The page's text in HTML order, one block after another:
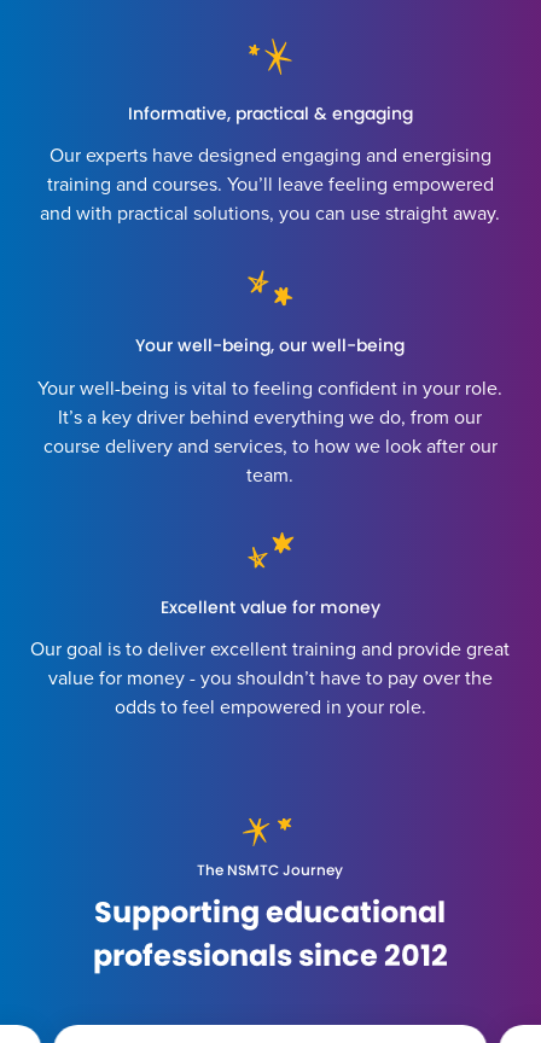
Informative, practical & engaging
Our experts have designed engaging and energising
training and courses. You’ll leave feeling empowered
and with practical solutions, you can use straight away.
Your well-being, our well-being
Your well-being is vital to feeling confident in your role.
It’s a key driver behind everything we do, from our
course delivery and services, to how we look after our
team.
Excellent value for money
Our goal is to deliver excellent training and provide great
value for money - you shouldn’t have to pay over the
odds to feel empowered in your role.
The NSMTC Journey
Supporting educational
professionals since 2012